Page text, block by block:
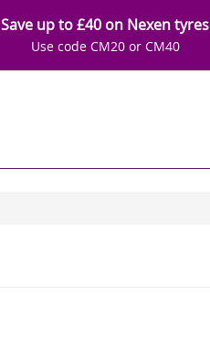
Save up to £40 on Nexen tyres
Use code CM20 or CM40